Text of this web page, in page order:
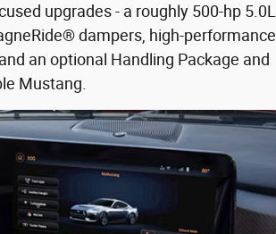
upgrades - a roughly 500-hp 5.0L
dampers, high-performance
an optional Handling Package and
Mustang.